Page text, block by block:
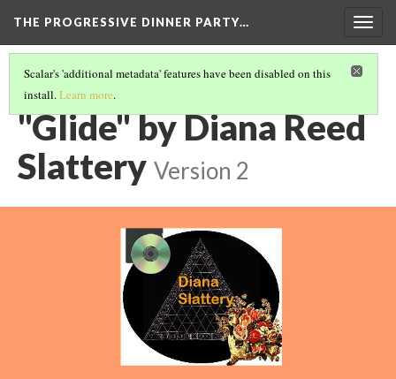
THE PROGRESSIVE DINNER PARTY…
Scalar's 'additional metadata' features have been disabled on this
install.Learn more.
THE 39 WORKS (VERSION 1)
"Glide" by Diana Reed
Slattery Version 2